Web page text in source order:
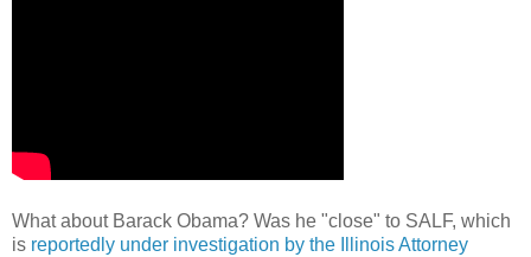
What about Barack Obama? Was he "close" to SALF, which
is reportedly under investigation by the Illinois Attorney